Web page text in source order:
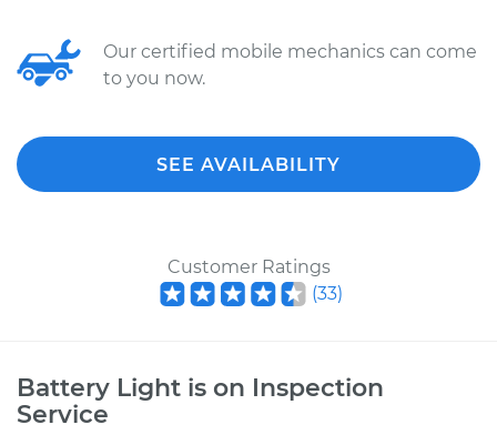
Our certified mobile mechanics can come
to you now.
SEE AVAILABILITY
Customer Ratings
(33)
Battery Light is on Inspection
Service